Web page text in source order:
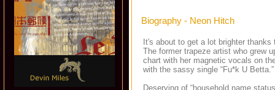
Biography - Neon Hitch
It's about to get a lot brighter
The former trapeze artist who grew
chart with her magnetic vocals on
with the sassy single “Fu*k U
Deserving of “household name